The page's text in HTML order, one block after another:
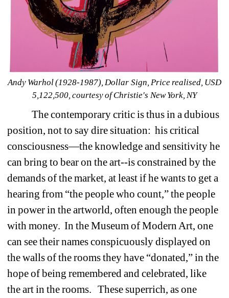
Andy Warhol (1928-1987), Dollar Sign, Price realised, USD
5,122,500, courtesy of Christie's New York, NY
The contemporary critic is thus in a dubious
position, not to say dire situation: his critical
consciousness—the knowledge and sensitivity he
can bring to bear on the art--is constrained by the
demands of the market, at least if he wants to get a
hearing from “the people who count,” the people
in power in the artworld, often enough the people
with money. In the Museum of Modern Art, one
can see their names conspicuously displayed on
the walls of the rooms they have “donated,” in the
hope of being remembered and celebrated, like
the art in the rooms. These superrich, as one